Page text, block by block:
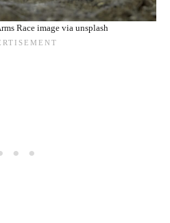
Race image via unsplash